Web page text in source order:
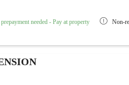
needed - Pay at property Non-